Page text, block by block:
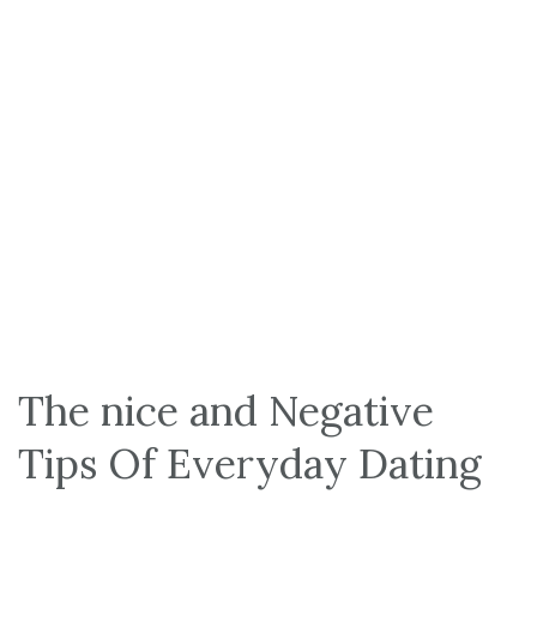
The nice and Negative
Tips Of Everyday Dating